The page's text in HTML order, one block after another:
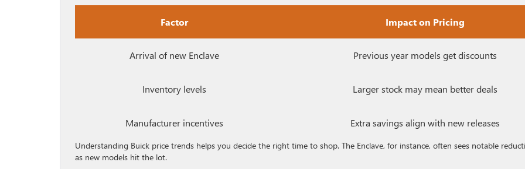
Factor Impact on Pricing
Arrival of new Enclave Previous year models get discounts
Inventory levels Larger stock may mean better deals
Manufacturer incentives Extra savings align with new releases
Understanding Buick price trends helps you decide the right time to shop. The Enclave, for instance, often sees notable
as new models hit the lot.